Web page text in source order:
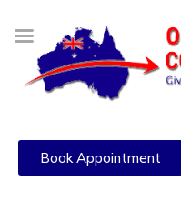
Book Appointment